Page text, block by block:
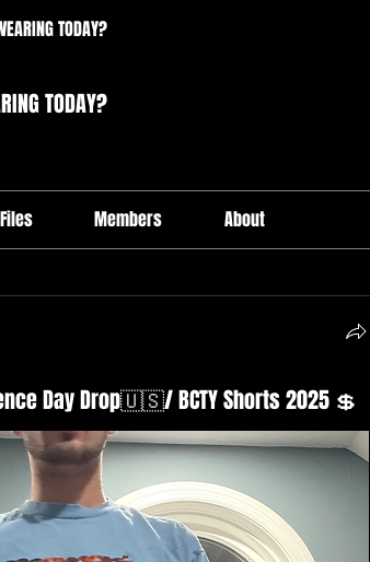
TODAY?
TODAY?
Files Members About
Day Drop🇺🇸/ BCTY Shorts 2025 💲